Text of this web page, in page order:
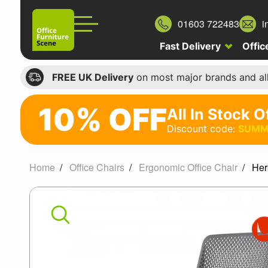
01603 722483
Fast Delivery
FREE UK Deliveryon most major brands and
10%
off
All
Stock
10% OFFAll In Stock
Discount code:
Home Office Chairs Ergonomic Office Chair
Herman
Miller